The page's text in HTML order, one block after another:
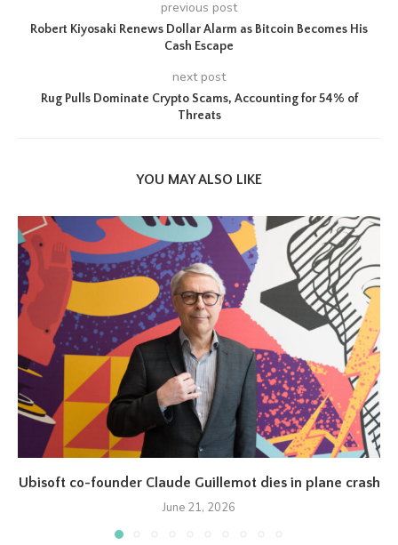
previous post
Robert Kiyosaki Renews Dollar Alarm as Bitcoin Becomes His
Cash Escape
next post
Rug Pulls Dominate Crypto Scams, Accounting for 54% of
Threats
YOU MAY ALSO LIKE
Ubisoft co-founder Claude Guillemot dies in plane crash
June 21, 2026